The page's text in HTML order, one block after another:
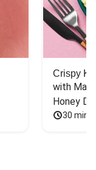
Crispy
with
Honey
30